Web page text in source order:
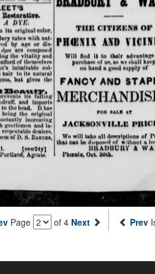
Page of 4 Next Prev